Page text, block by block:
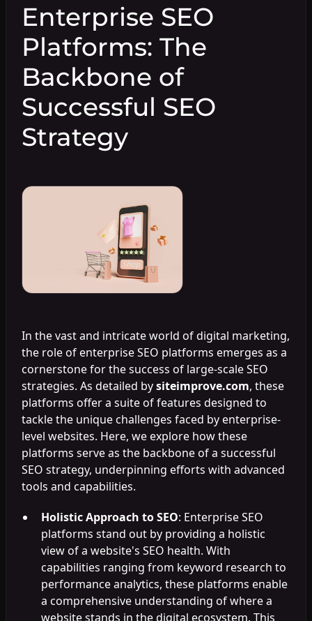
Enterprise SEO
Platforms: The
Backbone of
Successful SEO
Strategy
In the vast and intricate world of digital marketing,
the role of enterprise SEO platforms emerges as a
cornerstone for the success of large-scale SEO
strategies. As detailed bysiteimprove.com, these
platforms offer a suite of features designed to
tackle the unique challenges faced by enterprise-
level websites. Here, we explore how these
platforms serve as the backbone of a successful
SEO strategy, underpinning efforts with advanced
tools and capabilities.
Holistic Approach to SEO: Enterprise SEO
platforms stand out by providing a holistic
view of a website's SEO health. With
capabilities ranging from keyword research to
performance analytics, these platforms enable
a comprehensive understanding of where a
website stands in the digital ecosystem. This